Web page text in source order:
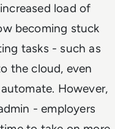
load of
becoming stuck
tasks - such as
the cloud, even
However,
- employers